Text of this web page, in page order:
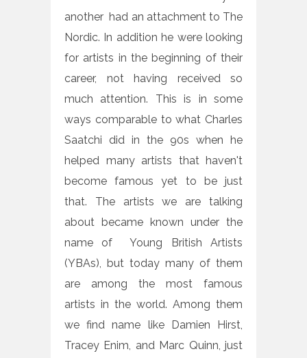
another had an attachment to The
Nordic. In addition he were looking
for artists in the beginning of their
career, not having received so
much attention. This is in some
ways comparable to what Charles
Saatchi did in the 90s when he
helped many artists that haven't
become famous yet to be just
that. The artists we are talking
about became known under the
name of Young British Artists
(YBAs), but today many of them
are among the most famous
artists in the world. Among them
we find name like Damien Hirst,
Tracey Enim, and Marc Quinn, just